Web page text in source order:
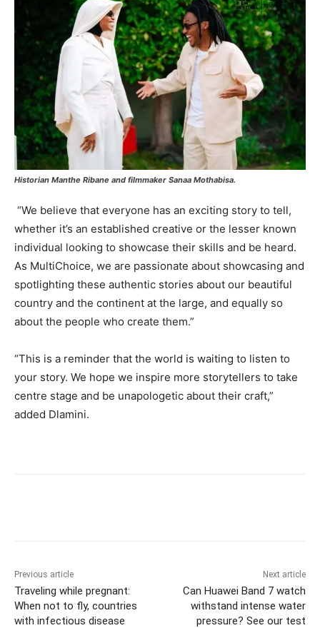
Historian Manthe Ribane and filmmaker Sanaa Mothabisa.
“We believe that everyone has an exciting story to tell,
whether it’s an established creative or the lesser known
individual looking to showcase their skills and be heard.
As MultiChoice, we are passionate about showcasing and
spotlighting these authentic stories about our beautiful
country and the continent at the large, and equally so
about the people who create them.”
“This is a reminder that the world is waiting to listen to
your story. We hope we inspire more storytellers to take
centre stage and be unapologetic about their craft,”
added Dlamini.
Previous article
Traveling while pregnant:
When not to fly, countries
with infectious disease
Next article
Can Huawei Band 7 watch
withstand intense water
pressure? See our test